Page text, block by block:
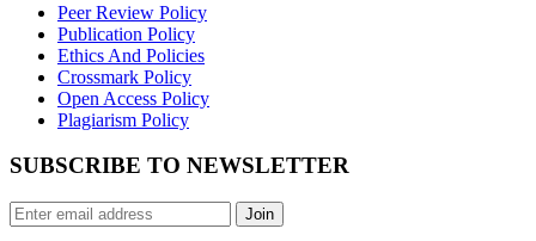
Peer Review Policy
Publication Policy
Ethics And Policies
Crossmark Policy
Open Access Policy
Plagiarism Policy
SUBSCRIBE TO NEWSLETTER
Join